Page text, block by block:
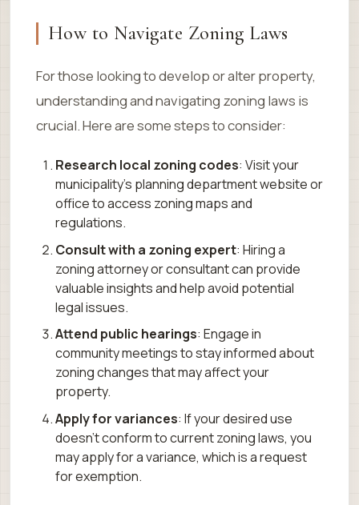
How to Navigate Zoning Laws
For those looking to develop or alter property,
understanding and navigating zoning laws is
crucial. Here are some steps to consider:
Research local zoning codes: Visit your
municipality’s planning department website or
office to access zoning maps and
regulations.
Consult with a zoning expert: Hiring a
zoning attorney or consultant can provide
valuable insights and help avoid potential
legal issues.
Attend public hearings: Engage in
community meetings to stay informed about
zoning changes that may affect your
property.
Apply for variances: If your desired use
doesn’t conform to current zoning laws, you
may apply for a variance, which is a request
for exemption.